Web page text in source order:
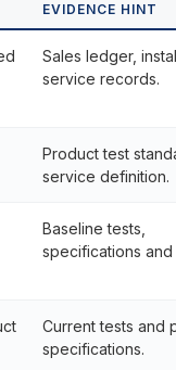
EVIDENCE HINT
Sales ledger,
service records.
Product test
service definition.
Baseline tests,
specifications and
Current tests and
specifications.